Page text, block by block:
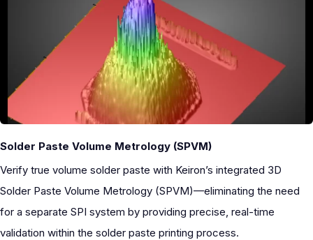
Solder Paste Volume Metrology (SPVM)
Verify true volume solder paste with Keiron’s integrated 3D
Solder Paste Volume Metrology (SPVM)—eliminating the need
for a separate SPI system by providing precise, real-time
validation within the solder paste printing process.